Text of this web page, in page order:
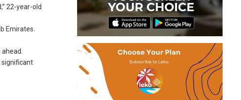
22-year-old
Emirates.
significant